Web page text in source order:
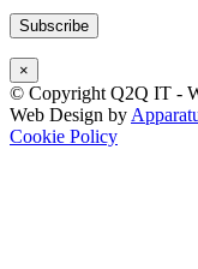
×
© Copyright Q2Q IT -
Web Design by
Cookie Policy